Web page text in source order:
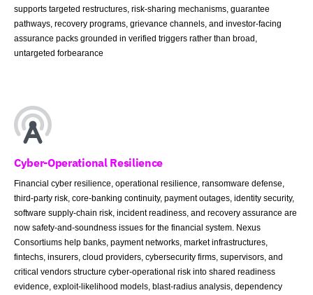
supports targeted restructures, risk-sharing mechanisms, guarantee
pathways, recovery programs, grievance channels, and investor-facing
assurance packs grounded in verified triggers rather than broad,
untargeted forbearance
Cyber-Operational Resilience
Financial cyber resilience, operational resilience, ransomware defense,
third-party risk, core-banking continuity, payment outages, identity security,
software supply-chain risk, incident readiness, and recovery assurance are
now safety-and-soundness issues for the financial system. Nexus
Consortiums help banks, payment networks, market infrastructures,
fintechs, insurers, cloud providers, cybersecurity firms, supervisors, and
critical vendors structure cyber-operational risk into shared readiness
evidence, exploit-likelihood models, blast-radius analysis, dependency